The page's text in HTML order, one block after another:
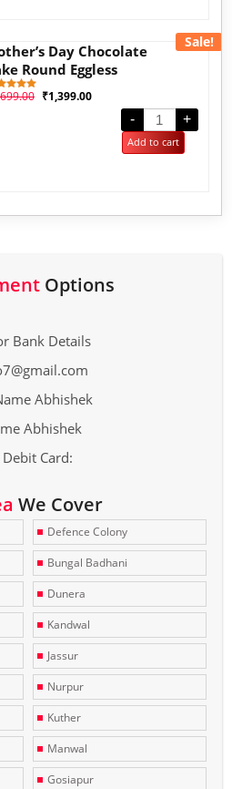
Sale!
Day Chocolate
Round Eggless
Rated
₹1,399.00
-
+
Add to cart
Options
Bank Details
Abhishek
Abhishek
Card:
We Cover
Defence Colony
Bungal Badhani
Dunera
Kandwal
Jassur
Nurpur
Kuther
Manwal
Gosiapur